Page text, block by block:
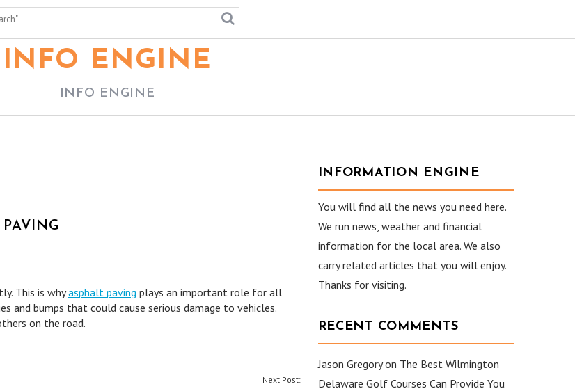
INFO ENGINE
INFO ENGINE
This is whyasphalt paving plays an important role for all
and bumps that could cause serious damage to vehicles.
on the road.
Next Post:
INFORMATION ENGINE
You will find all the news you need here.
We run news, weather and financial
information for the local area. We also
carry related articles that you will enjoy.
Thanks for visiting.
RECENT COMMENTS
Jason Gregoryon The Best Wilmington
Delaware Golf Courses Can Provide You